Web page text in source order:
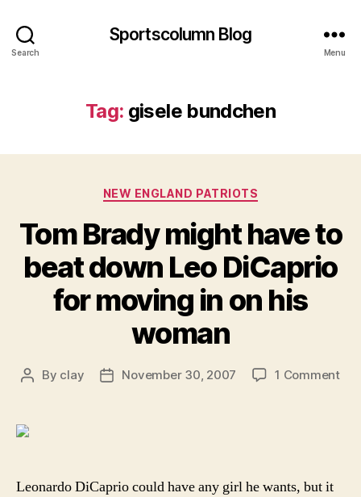
Search
Sportscolumn Blog
Menu
Tag: gisele bundchen
Categories
NEW ENGLAND PATRIOTS
Tom Brady might have to
beat down Leo DiCaprio
for moving in on his
woman
Post
By clay
PostNovember 30, 2007 1 Commenton
Leonardo DiCaprio could have any girl he wants, but it